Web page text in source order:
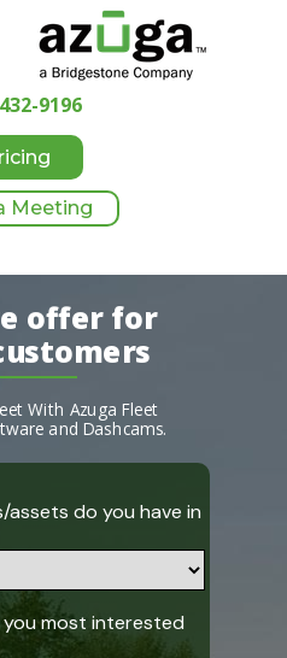
Meeting
9196
With Azuga Fleet
and Dashcams.
offer for
assets do you have in
most interested